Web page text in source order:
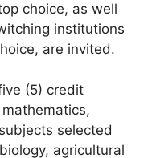
choice, as well
institutions
are invited.
(5) credit
selected
agricultural